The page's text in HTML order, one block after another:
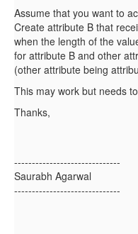
Assume that you want to
Create attribute B that
when the length of the
for attribute B and other
(other attribute being
This may work but needs
Thanks,
------------------------------
Saurabh Agarwal
------------------------------